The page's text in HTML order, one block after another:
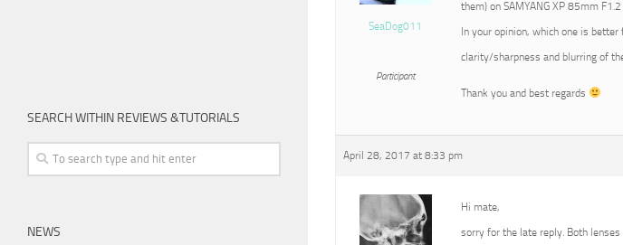
SeaDog011
Participant
them) on SAMYANG XP 85mm
In your opinion, which one is
clarity/sharpness and blurring of
Thank you and best regards
April 28, 2017 at 8:33 pm
Hi mate,
sorry for the late reply. Both
SEARCH WITHIN REVIEWS &TUTORIALS
NEWS